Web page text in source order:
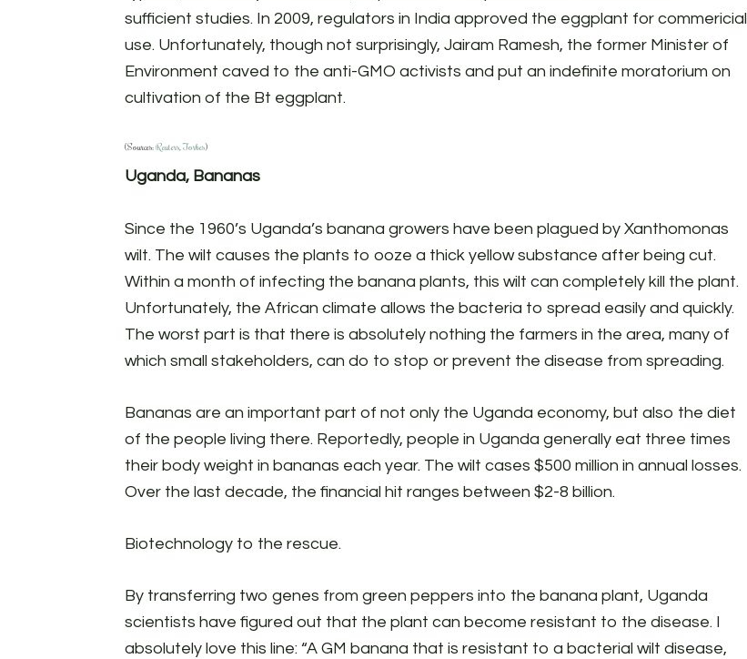
sufficient studies. In 2009, regulators in India approved the eggplant for commericial
use. Unfortunately, though not surprisingly, Jairam Ramesh, the former Minister of
Environment caved to the anti-GMO activists and put an indefinite moratorium on
cultivation of the Bt eggplant.
(Sources:Reuters,Forbes)
Uganda, Bananas
Since the 1960’s Uganda’s banana growers have been plagued by Xanthomonas
wilt. The wilt causes the plants to ooze a thick yellow substance after being cut.
Within a month of infecting the banana plants, this wilt can completely kill the plant.
Unfortunately, the African climate allows the bacteria to spread easily and quickly.
The worst part is that there is absolutely nothing the farmers in the area, many of
which small stakeholders, can do to stop or prevent the disease from spreading.
Bananas are an important part of not only the Uganda economy, but also the diet
of the people living there. Reportedly, people in Uganda generally eat three times
their body weight in bananas each year. The wilt cases $500 million in annual losses.
Over the last decade, the financial hit ranges between $2-8 billion.
Biotechnology to the rescue.
By transferring two genes from green peppers into the banana plant, Uganda
scientists have figured out that the plant can become resistant to the disease. I
absolutely love this line: “A GM banana that is resistant to a bacterial wilt disease,